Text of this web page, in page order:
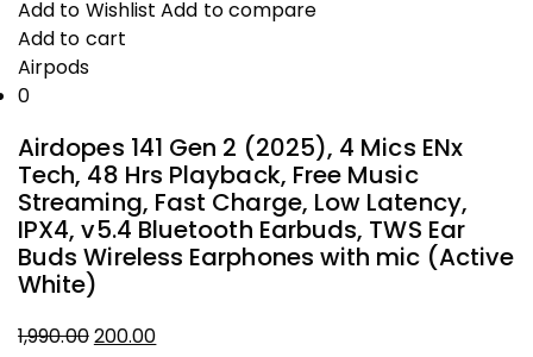
was:
₹1,490.00.
is:
₹200.00.
Add to Wishlist Add to compare
Add to cart
Airpods
0
Airdopes 141 Gen 2 (2025), 4 Mics ENx
Tech, 48 Hrs Playback, Free Music
Streaming, Fast Charge, Low Latency,
IPX4, v5.4 Bluetooth Earbuds, TWS Ear
Buds Wireless Earphones with mic (Active
White)
1,990.00200.00